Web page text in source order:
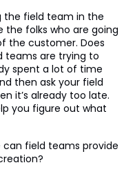
the field team in the
the folks who are going
the customer. Does
teams are trying to
spent a lot of time
then ask your field
it’s already too late.
you figure out what
field teams provide